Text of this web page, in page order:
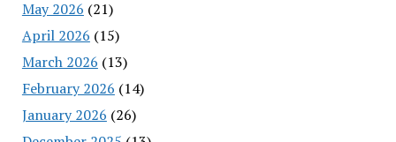
May 2026 (21)
April 2026 (15)
March 2026 (13)
February 2026 (14)
January 2026 (26)